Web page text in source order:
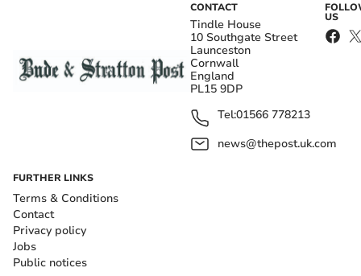
CONTACT
Tindle House
10 Southgate Street
Launceston
Cornwall
England
PL15 9DP
Tel:01566 778213
news@thepost.uk.com
US
FURTHER LINKS
Terms & Conditions
Contact
Privacy policy
Jobs
Public notices